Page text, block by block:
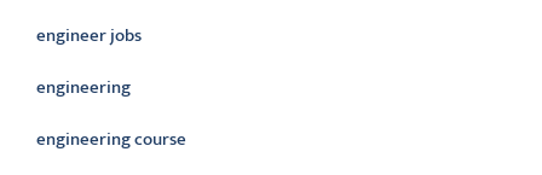
engineer jobs
engineering
engineering course